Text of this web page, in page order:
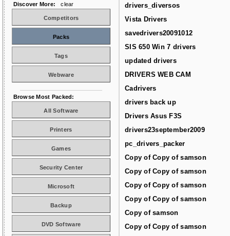
drivers_diversos
Vista Drivers
savedrivers20091012
SIS 650 Win 7 drivers
updated drivers
DRIVERS WEB CAM
Cadrivers
drivers back up
Drivers Asus F3S
drivers23september2009
pc_drivers_packer
Copy of Copy of samson
Copy of Copy of samson
Copy of Copy of samson
Copy of Copy of samson
Copy of samson
Copy of Copy of samson
Discover More: clear
Competitors
Packs
Tags
Webware
Browse Most Packed:
All Software
Printers
Games
Security Center
Microsoft
Backup
DVD Software